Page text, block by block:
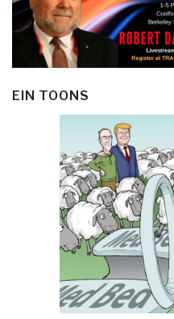
EIN TOONS